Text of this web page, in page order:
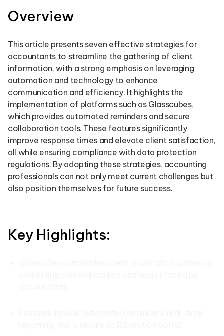
Overview
This article presents seven effective strategies for
accountants to streamline the gathering of client
information, with a strong emphasis on leveraging
automation and technology to enhance
communication and efficiency. It highlights the
implementation of platforms such as Glasscubes,
which provides automated reminders and secure
collaboration tools. These features significantly
improve response times and elevate client satisfaction,
all while ensuring compliance with data protection
regulations. By adopting these strategies, accounting
professionals can not only meet current challenges but
also position themselves for future success.
Key Highlights: